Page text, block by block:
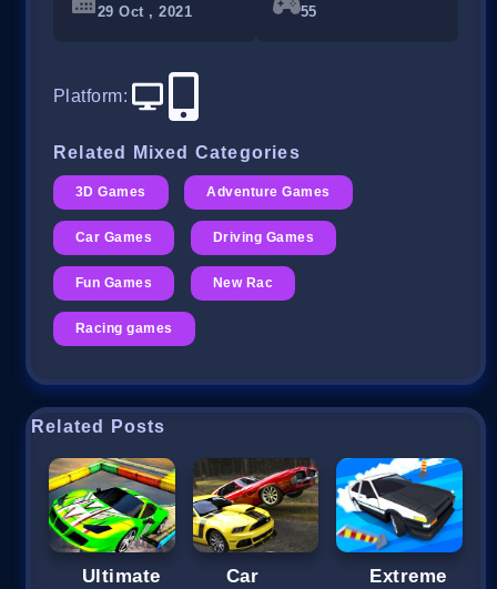
29 Oct , 2021 55
Platform:
Related Mixed Categories
3D Games Adventure Games
Car Games Driving Games
Fun Games New Rac
Racing games
Related Posts
Ultimate
Car
Extreme